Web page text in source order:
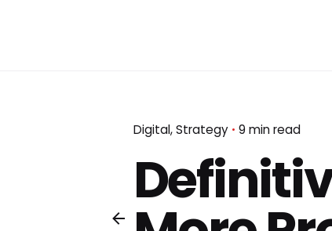
Digital Strategy 9 min read